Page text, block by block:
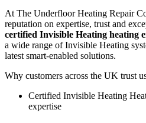
At The Underfloor Heating Repair
reputation on expertise, trust and
certified Invisible Heating heating
a wide range of Invisible Heating
latest smart-enabled solutions.
Why customers across the UK trust
Certified Invisible Heating
expertise